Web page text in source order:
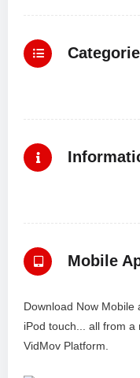
Mobile
Download Now Mobile
iPod touch... all from
VidMov Platform.